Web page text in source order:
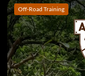
Off-Road Training